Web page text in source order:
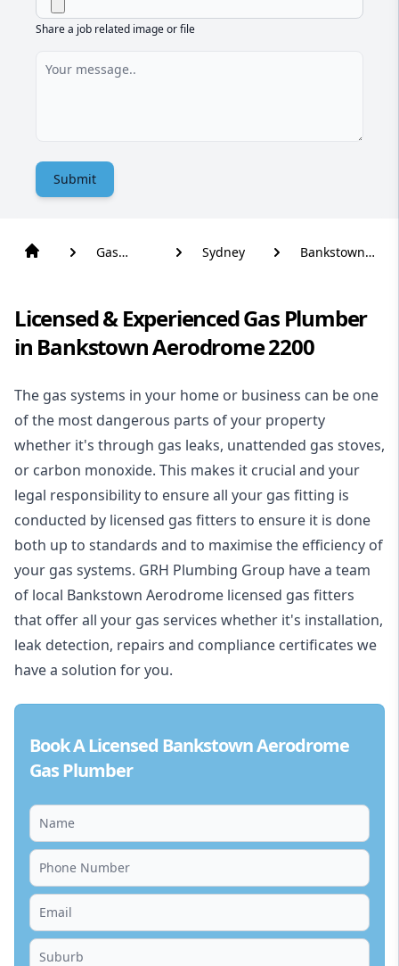
Share a job related image or file
Submit
Gas
Sydney
Bankstown
Licensed & Experienced Gas Plumber
in Bankstown Aerodrome 2200
The gas systems in your home or business can be one
of the most dangerous parts of your property
whether it's through gas leaks, unattended gas stoves,
or carbon monoxide. This makes it crucial and your
legal responsibility to ensure all your gas fitting is
conducted by licensed gas fitters to ensure it is done
both up to standards and to maximise the efficiency of
your gas systems. GRH Plumbing Group have a team
of local Bankstown Aerodrome licensed gas fitters
that offer all your gas services whether it's installation,
leak detection, repairs and compliance certificates we
have a solution for you.
Book A Licensed Bankstown Aerodrome
Gas Plumber